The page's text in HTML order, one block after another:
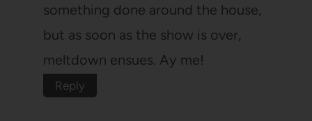
something done around the house,
but as soon as the show is over,
meltdown ensues. Ay me!
Reply